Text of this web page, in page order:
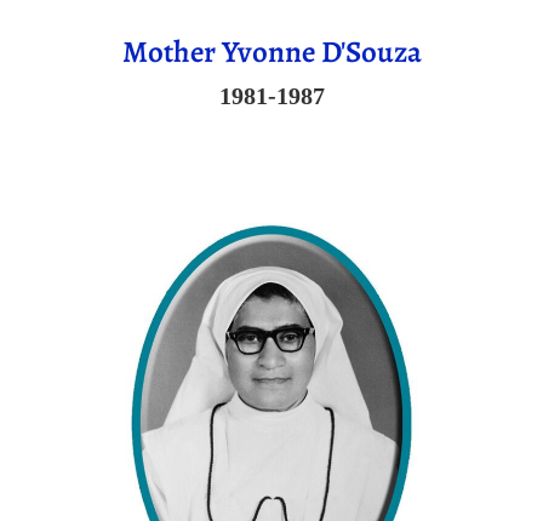
Mother Yvonne D'Souza
1981-1987